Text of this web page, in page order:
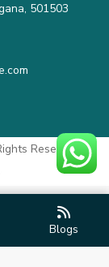
Blogs
501503
Reserved.